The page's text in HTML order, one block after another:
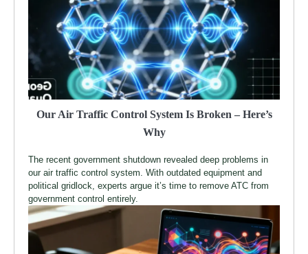
Our Air Traffic Control System Is Broken – Here’s
Why
The recent government shutdown revealed deep problems in
our air traffic control system. With outdated equipment and
political gridlock, experts argue it’s time to remove ATC from
government control entirely.